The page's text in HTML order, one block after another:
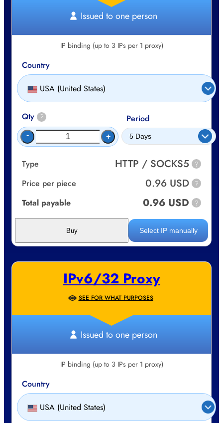
Issued to one person
IP binding (up to 3 IPs per 1 proxy)
Country
USA (United States)
Qty ?
- +
Period
Type HTTP / SOCKS5 ?
Price per piece 0.96 USD ?
Total payable 0.96 USD ?
Select IP manually
Buy
IPv6/32 Proxy
SEE FOR WHAT PURPOSES
Issued to one person
IP binding (up to 3 IPs per 1 proxy)
Country
USA (United States)